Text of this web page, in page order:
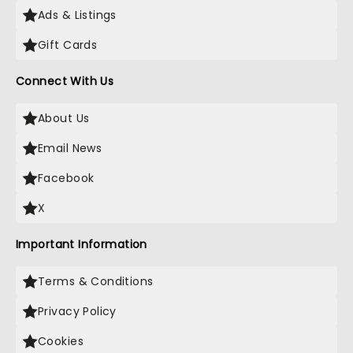
Ads & Listings
Gift Cards
Connect With Us
About Us
Email News
Facebook
X
Important Information
Terms & Conditions
Privacy Policy
Cookies